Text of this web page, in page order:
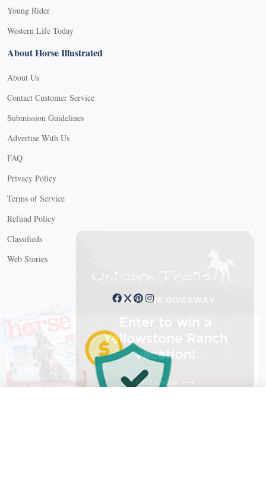
Young Rider
Western Life Today
About Horse Illustrated
About Us
Contact Customer Service
Submission Guidelines
Advertise With Us
FAQ
Privacy Policy
Terms of Service
Refund Policy
Classifieds
Web Stories
Connect with us